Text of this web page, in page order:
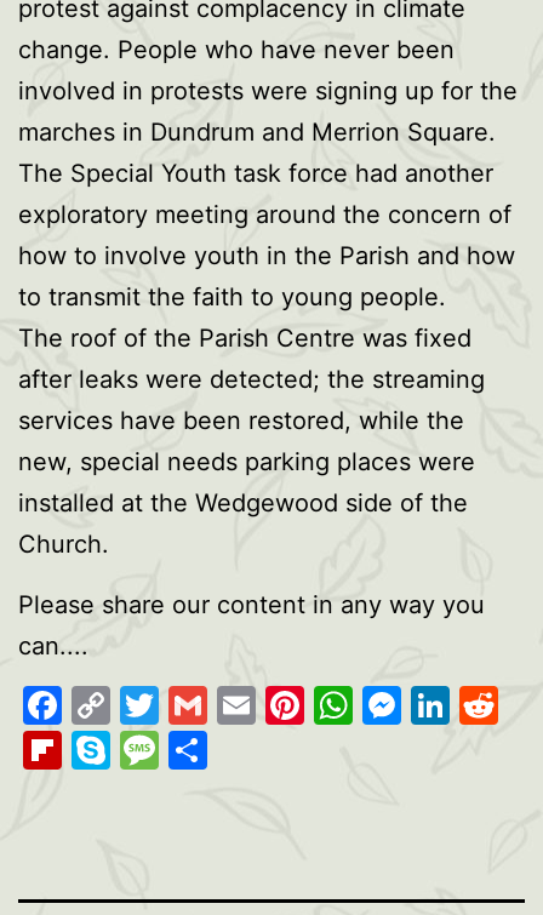
protest against complacency in climate
change. People who have never been
involved in protests were signing up for the
marches in Dundrum and Merrion Square.
The Special Youth task force had another
exploratory meeting around the concern of
how to involve youth in the Parish and how
to transmit the faith to young people.
The roof of the Parish Centre was fixed
after leaks were detected; the streaming
services have been restored, while the
new, special needs parking places were
installed at the Wedgewood side of the
Church.
Please share our content in any way you
can....
Facebook
Copy
Link
Twitter
GmailEmailPinterest
WhatsApp
Flipboard
SkypeMessage